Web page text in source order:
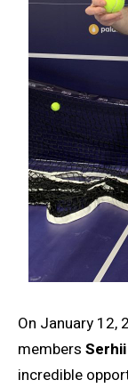
On January 12,
members
incredible